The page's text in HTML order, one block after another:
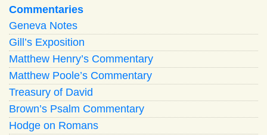
Commentaries
Geneva Notes
Gill’s Exposition
Matthew Henry’s Commentary
Matthew Poole’s Commentary
Treasury of David
Brown’s Psalm Commentary
Hodge on Romans